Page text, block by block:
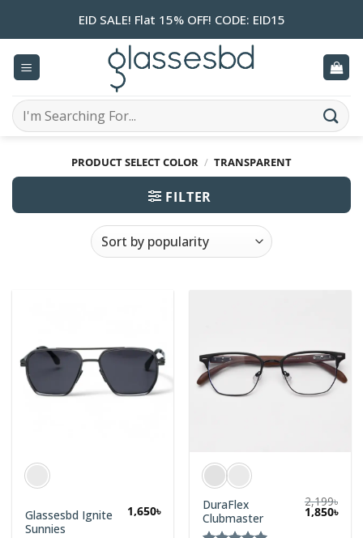
EID SALE! Flat 15% OFF! CODE: EID15
Search
for:
PRODUCT SELECT COLOR / TRANSPARENT
FILTER
Glassesbd Ignite
Sunnies
1,650৳
DuraFlex
Clubmaster
2,199৳
1,850৳